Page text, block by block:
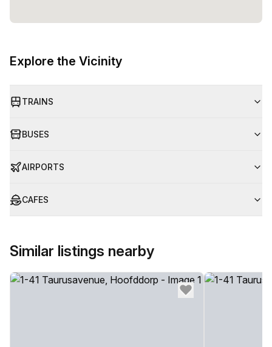
Explore the Vicinity
TRAINS
BUSES
AIRPORTS
CAFES
Similar listings nearby